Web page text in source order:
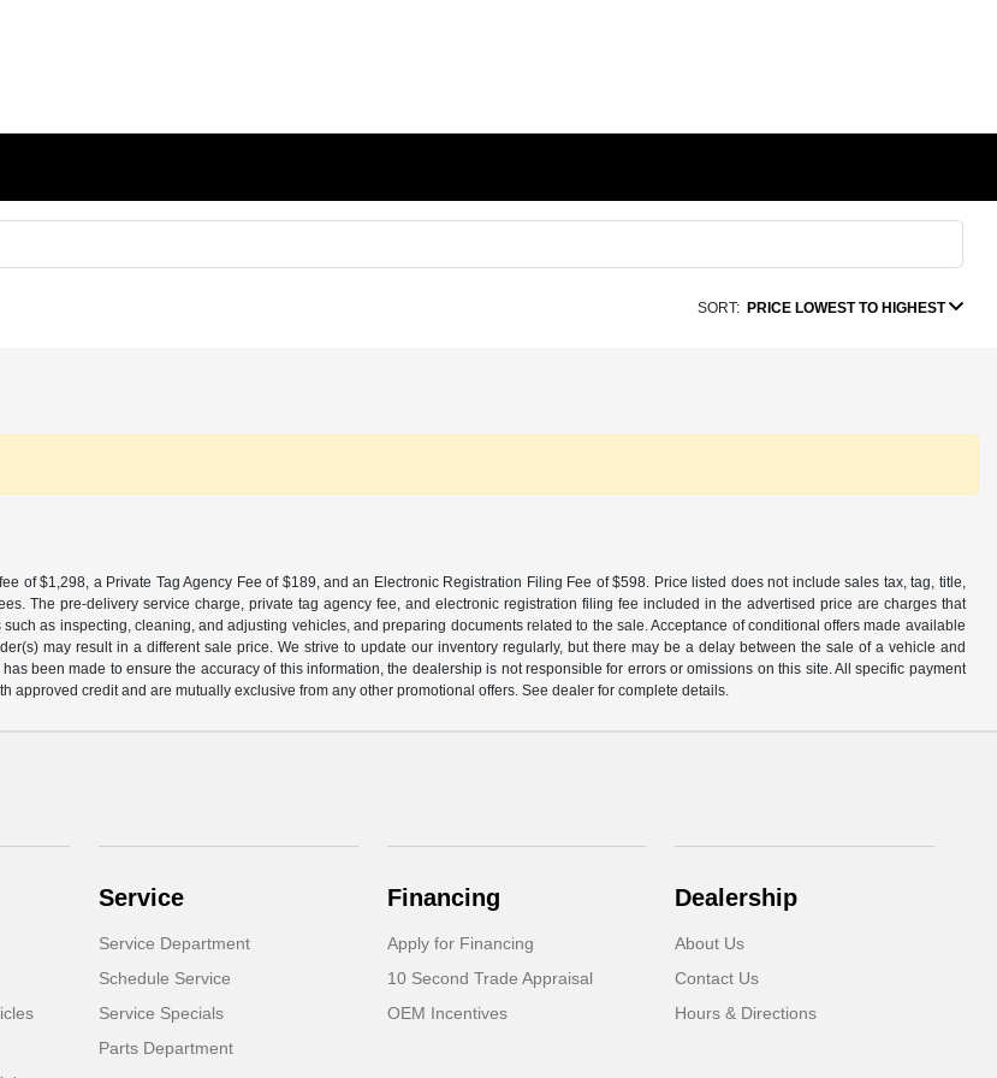
SORT: PRICE LOWEST TO HIGHEST
of $1,298, a Private Tag Agency Fee of $189, and an Electronic Registration Filing Fee of $598. Price listed does not include sales tax, tag, title,
The pre-delivery service charge, private tag agency fee, and electronic registration filing fee included in the advertised price are charges that
as inspecting, cleaning, and adjusting vehicles, and preparing documents related to the sale. Acceptance of conditional offers made available
may result in a different sale price. We strive to update our inventory regularly, but there may be a delay between the sale of a vehicle and
been made to ensure the accuracy of this information, the dealership is not responsible for errors or omissions on this site. All specific payment
approved credit and are mutually exclusive from any other promotional offers. See dealer for complete details.
Service
Service Department
Schedule Service
Service Specials
Parts Department
Financing
Apply for Financing
10 Second Trade Appraisal
OEM Incentives
Dealership
About Us
Contact Us
Hours & Directions